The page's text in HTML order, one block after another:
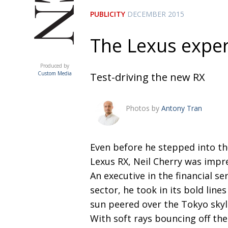
ACUMEN
Produced by
Custom Media
PUBLICITY DECEMBER 2015
The Lexus
Test-driving the new RX
Photos by Antony Tran
Even before he stepped into
Lexus RX, Neil Cherry was
An executive in the financial
sector, he took in its bold lines
sun peered over the Tokyo
With soft rays bouncing off the